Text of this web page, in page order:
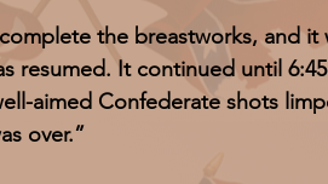
the breastworks, and it
resumed. It continued until
aimed Confederate shots
over.”